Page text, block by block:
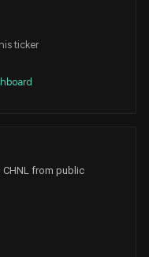
ticker
from public